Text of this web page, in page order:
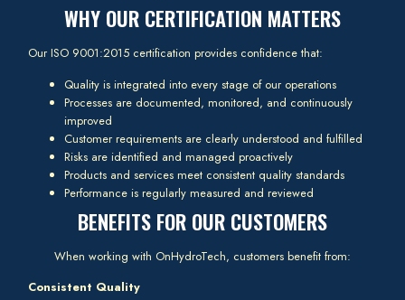
WHY OUR CERTIFICATION MATTERS
Our ISO 9001:2015 certification provides confidence that:
Quality is integrated into every stage of our operations
Processes are documented, monitored, and continuously
improved
Customer requirements are clearly understood and fulfilled
Risks are identified and managed proactively
Products and services meet consistent quality standards
Performance is regularly measured and reviewed
BENEFITS FOR OUR CUSTOMERS
When working with OnHydroTech, customers benefit from:
Consistent Quality